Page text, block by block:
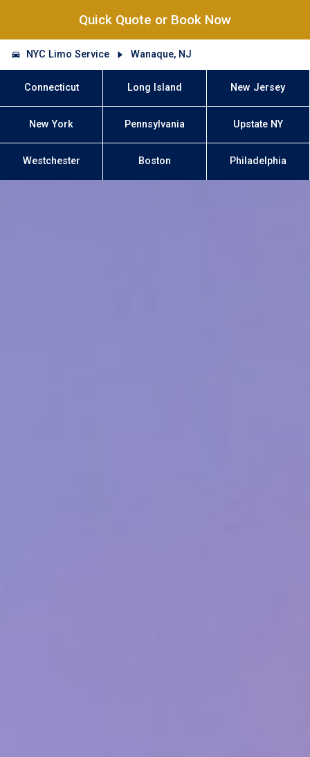
Quick Quote or Book Now
NYC Limo Service Wanaque, NJ
Connecticut Long Island New Jersey
New York Pennsylvania Upstate NY
Westchester Boston Philadelphia